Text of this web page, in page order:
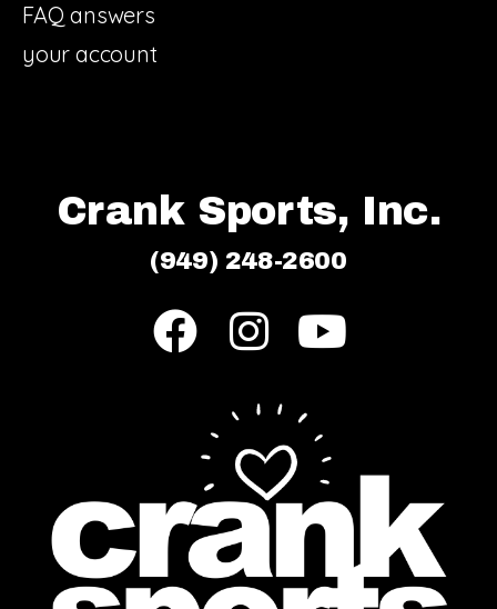
FAQ answers
your account
Crank Sports, Inc.
(949) 248-2600